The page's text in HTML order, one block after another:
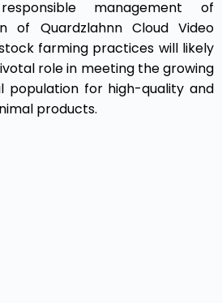
management of
of Quardzlahnn Cloud Video
farming practices will likely
role in meeting the growing
population for high-quality and
products.